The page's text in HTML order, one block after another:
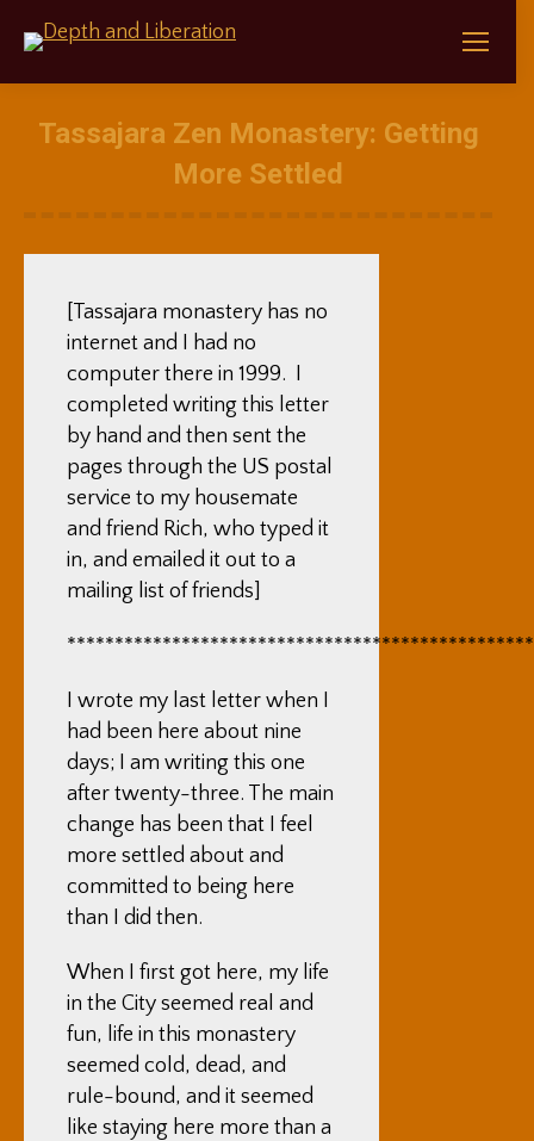
Tassajara Zen Monastery: Getting
More Settled
[Tassajara monastery has no
internet and I had no
computer there in 1999. I
completed writing this letter
by hand and then sent the
pages through the US postal
service to my housemate
and friend Rich, who typed it
in, and emailed it out to a
mailing list of friends]
I wrote my last letter when I
had been here about nine
days; I am writing this one
after twenty-three. The main
change has been that I feel
more settled about and
committed to being here
than I did then.
When I first got here, my life
in the City seemed real and
fun, life in this monastery
seemed cold, dead, and
rule-bound, and it seemed
like staying here more than a